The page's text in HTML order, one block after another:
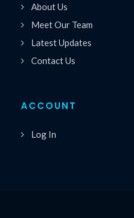
About Us
Meet Our Team
Latest Updates
Contact Us
ACCOUNT
Log In